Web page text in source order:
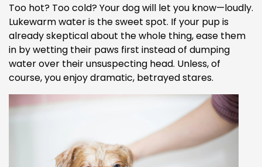
Too hot? Too cold? Your dog will let you know—loudly.
Lukewarm water is the sweet spot. If your pup is
already skeptical about the whole thing, ease them
in by wetting their paws first instead of dumping
water over their unsuspecting head. Unless, of
course, you enjoy dramatic, betrayed stares.